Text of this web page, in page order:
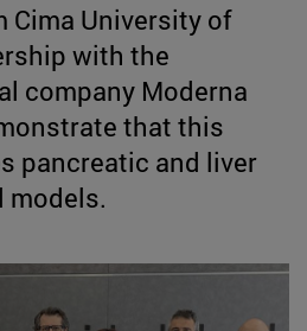
Cima University of
with the
company Moderna
that this
pancreatic and liver
models.